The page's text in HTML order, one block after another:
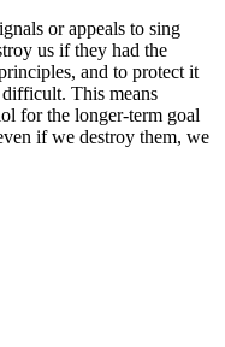
or appeals to sing
us if they had the
and to protect it
This means
for the longer-term goal
if we destroy them, we